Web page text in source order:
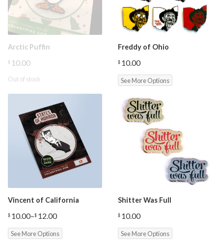
Arctic Puffin
$ 10.00
Out of stock
Freddy of Ohio
$ 10.00
See More Options
Vincent of California
$ 10.00–$ 12.00
Price
range:
$10.00
See More Options
Shitter Was Full
$ 10.00
See More Options